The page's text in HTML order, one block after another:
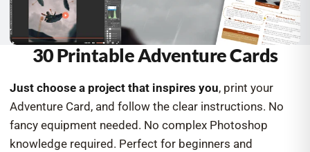
30 Printable Adventure Cards
Just choose a project that inspires you, print your
Adventure Card, and follow the clear instructions. No
fancy equipment needed. No complex Photoshop
knowledge required. Perfect for beginners and